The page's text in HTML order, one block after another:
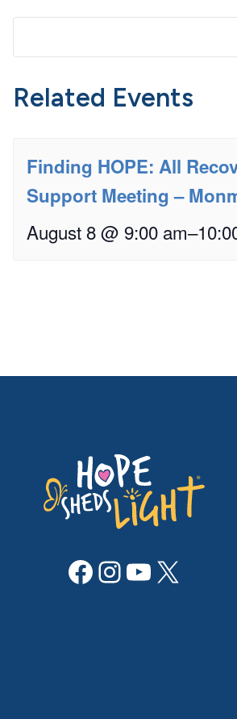
Related Events
Finding HOPE: All
Support Meeting –
August 8 @ 9:00 am–
Facebook InstagramYouTube X